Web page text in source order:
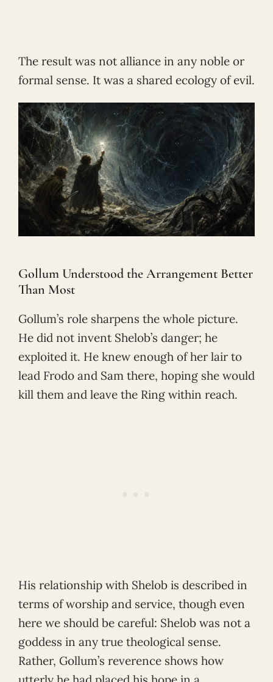
The result was not alliance in any noble or
formal sense. It was a shared ecology of evil.
Gollum Understood the Arrangement Better
Than Most
Gollum’s role sharpens the whole picture.
He did not invent Shelob’s danger; he
exploited it. He knew enough of her lair to
lead Frodo and Sam there, hoping she would
kill them and leave the Ring within reach.
His relationship with Shelob is described in
terms of worship and service, though even
here we should be careful: Shelob was not a
goddess in any true theological sense.
Rather, Gollum’s reverence shows how